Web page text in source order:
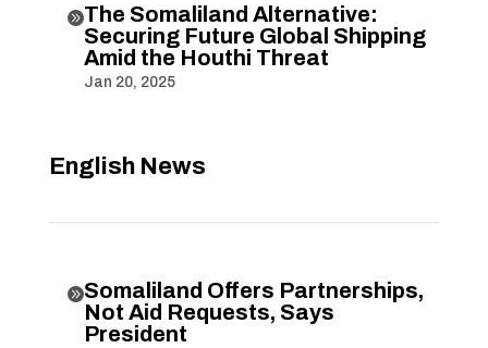
The Somaliland Alternative:
Securing Future Global Shipping
Amid the Houthi Threat
Jan 20, 2025
English News
Somaliland Offers Partnerships,
Not Aid Requests, Says
President